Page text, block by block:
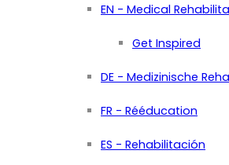
EN - Medical
Get Inspired
DE - Medizinische
FR - Rééducation
ES - Rehabilitación